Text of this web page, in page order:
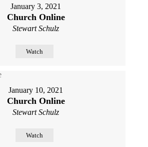
January 3, 2021
Church Online
Stewart Schulz
Watch
January 10, 2021
Church Online
Stewart Schulz
Watch